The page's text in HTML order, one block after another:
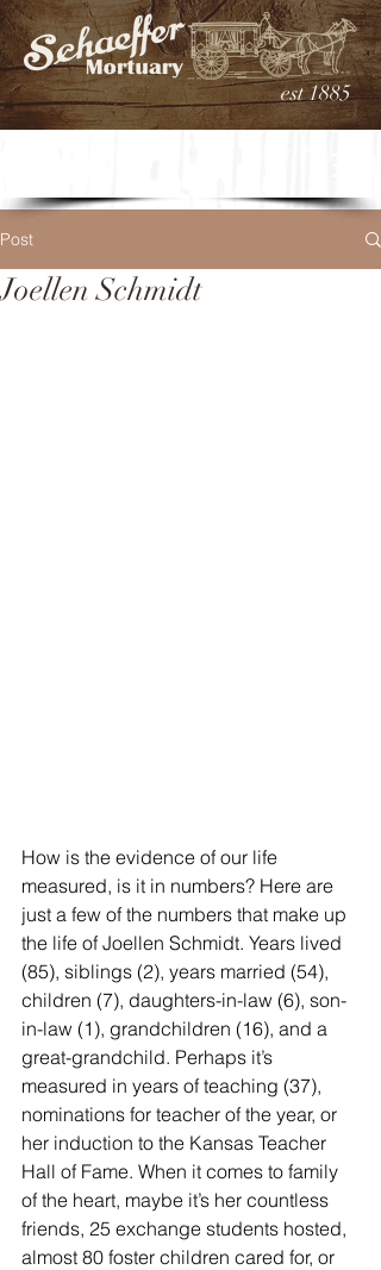
est 1885
Post
Joellen Schmidt
How is the evidence of our life
measured, is it in numbers? Here are
just a few of the numbers that make up
the life of Joellen Schmidt. Years lived
(85), siblings (2), years married (54),
children (7), daughters-in-law (6), son-
in-law (1), grandchildren (16), and a
great-grandchild. Perhaps it’s
measured in years of teaching (37),
nominations for teacher of the year, or
her induction to the Kansas Teacher
Hall of Fame. When it comes to family
of the heart, maybe it’s her countless
friends, 25 exchange students hosted,
almost 80 foster children cared for, or